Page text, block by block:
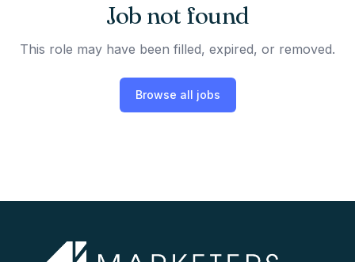
Job not found
This role may have been filled, expired, or removed.
Browse all jobs